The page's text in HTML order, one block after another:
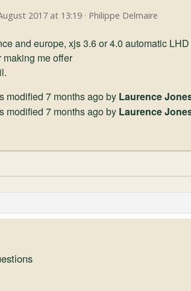
2017 at 13:19 · Philippe Delmaire
and europe, xjs 3.6 or 4.0 automatic
making me offer
modified 7 months ago by Laurence
modified 7 months ago by Laurence